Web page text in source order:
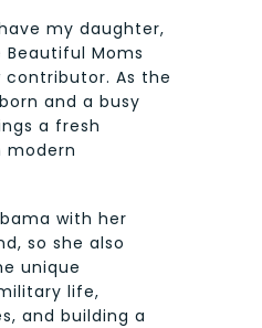
my daughter,
Beautiful Moms
contributor. As the
and a busy
a fresh
modern
with her
so she also
unique
life,
and building a